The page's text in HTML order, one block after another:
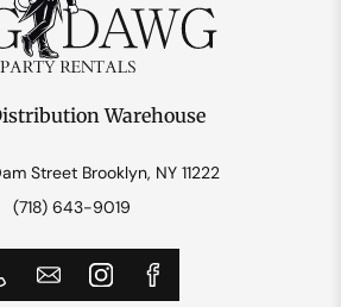
Warehouse
Street Brooklyn, NY 11222
(718) 643-9019